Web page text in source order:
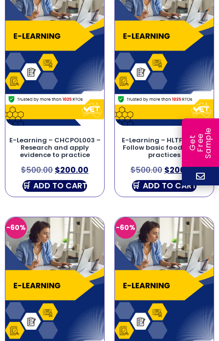
E-Learning – CHCPOL003 –
Research and apply
evidence to practice
$500.00 $200.00
ADD TO CART
E-Learning – HLTFSE001 –
Follow basic food safety
practices
$500.00 $200.00
ADD TO CART
-60% -60%
G
e
t
F
r
ee
S
a
m
ple